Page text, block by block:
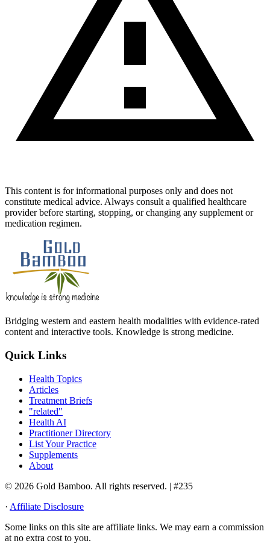
This content is for informational purposes only and does not
constitute medical advice. Always consult a qualified healthcare
provider before starting, stopping, or changing any supplement or
medication regimen.
Bridging western and eastern health modalities with evidence-rated
content and interactive tools. Knowledge is strong medicine.
Quick Links
Health Topics
Articles
Treatment Briefs
"related"
Health AI
Practitioner Directory
List Your Practice
Supplements
About
© 2026 Gold Bamboo. All rights reserved. | #235
· Affiliate Disclosure
Some links on this site are affiliate links. We may earn a commission
at no extra cost to you.